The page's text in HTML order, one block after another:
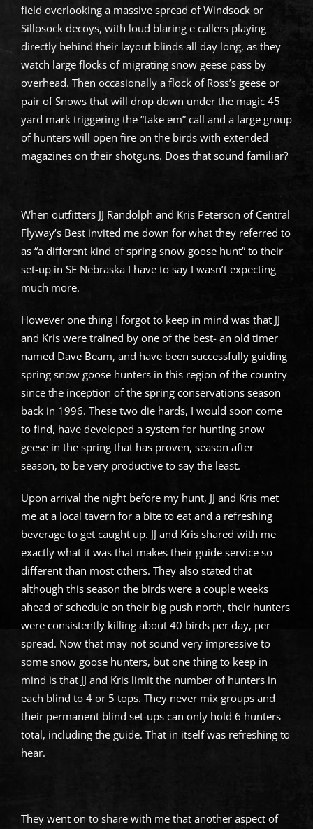
field overlooking a massive spread of Windsock or
Sillosock decoys, with loud blaring e callers playing
directly behind their layout blinds all day long, as they
watch large flocks of migrating snow geese pass by
overhead. Then occasionally a flock of Ross’s geese or
pair of Snows that will drop down under the magic 45
yard mark triggering the “take em” call and a large group
of hunters will open fire on the birds with extended
magazines on their shotguns. Does that sound familiar?
When outfitters JJ Randolph and Kris Peterson of Central
Flyway’s Best invited me down for what they referred to
as “a different kind of spring snow goose hunt” to their
set-up in SE Nebraska I have to say I wasn’t expecting
much more.
However one thing I forgot to keep in mind was that JJ
and Kris were trained by one of the best- an old timer
named Dave Beam, and have been successfully guiding
spring snow goose hunters in this region of the country
since the inception of the spring conservations season
back in 1996. These two die hards, I would soon come
to find, have developed a system for hunting snow
geese in the spring that has proven, season after
season, to be very productive to say the least.
Upon arrival the night before my hunt, JJ and Kris met
me at a local tavern for a bite to eat and a refreshing
beverage to get caught up. JJ and Kris shared with me
exactly what it was that makes their guide service so
different than most others. They also stated that
although this season the birds were a couple weeks
ahead of schedule on their big push north, their hunters
were consistently killing about 40 birds per day, per
spread. Now that may not sound very impressive to
some snow goose hunters, but one thing to keep in
mind is that JJ and Kris limit the number of hunters in
each blind to 4 or 5 tops. They never mix groups and
their permanent blind set-ups can only hold 6 hunters
total, including the guide. That in itself was refreshing to
hear.
They went on to share with me that another aspect of